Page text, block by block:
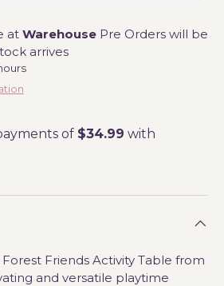
at Warehouse Pre Orders will be
arrives
Friends Activity Table from
and versatile playtime